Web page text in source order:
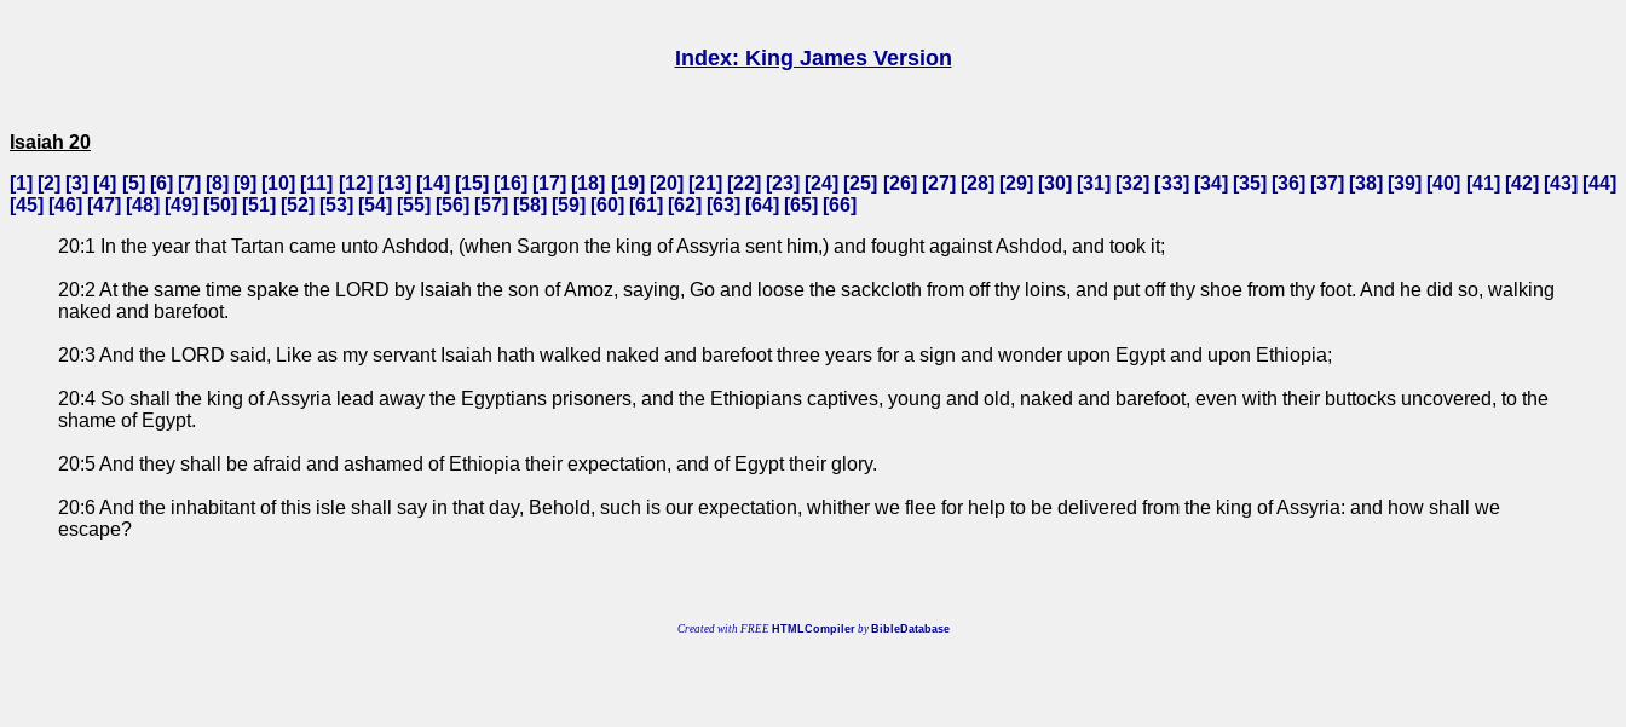
Index: King James Version
Isaiah 20
[1] [2] [3] [4] [5] [6] [7] [8] [9] [10] [11] [12] [13] [14] [15] [16] [17] [18] [19] [20] [21] [22] [23] [24] [25] [26] [27] [28] [29] [30] [31] [32] [33] [34] [35] [36] [37] [38] [39] [40] [41] [42] [43] [44]
[45] [46] [47] [48] [49] [50] [51] [52] [53] [54] [55] [56] [57] [58] [59] [60] [61] [62] [63] [64] [65] [66]
20:1 In the year that Tartan came unto Ashdod, (when Sargon the king of Assyria sent him,) and fought against Ashdod, and took it;
20:2 At the same time spake the LORD by Isaiah the son of Amoz, saying, Go and loose the sackcloth from off thy loins, and put off thy shoe from thy foot. And he did so, walking
naked and barefoot.
20:3 And the LORD said, Like as my servant Isaiah hath walked naked and barefoot three years for a sign and wonder upon Egypt and upon Ethiopia;
20:4 So shall the king of Assyria lead away the Egyptians prisoners, and the Ethiopians captives, young and old, naked and barefoot, even with their buttocks uncovered, to the
shame of Egypt.
20:5 And they shall be afraid and ashamed of Ethiopia their expectation, and of Egypt their glory.
20:6 And the inhabitant of this isle shall say in that day, Behold, such is our expectation, whither we flee for help to be delivered from the king of Assyria: and how shall we
escape?
Created with FREE HTMLCompilerby BibleDatabase